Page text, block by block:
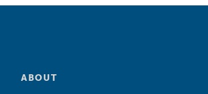
ABOUT